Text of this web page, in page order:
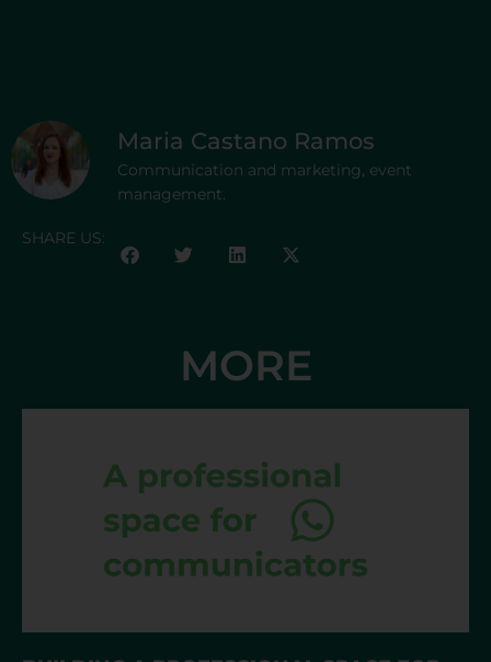
Maria Castano Ramos
Communication and marketing, event
management.
SHARE US:
MORE